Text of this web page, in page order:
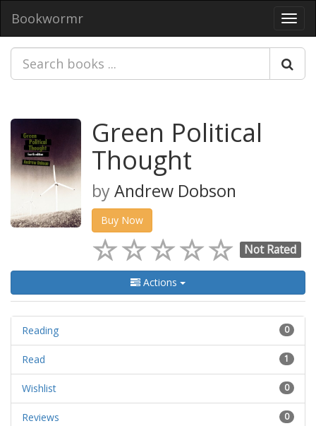
Bookwormr
Green Political
Thought
byAndrew Dobson
Buy Now
Not Rated
Actions
0
Reading
1
Read
0
Wishlist
0
Reviews